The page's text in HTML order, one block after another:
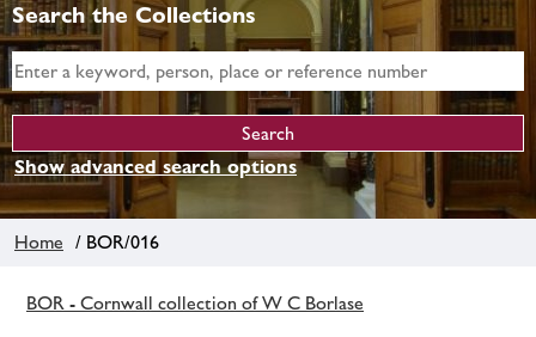
Search the Collections
Show advanced search options
Home / BOR/016
BOR - Cornwall collection of W C Borlase